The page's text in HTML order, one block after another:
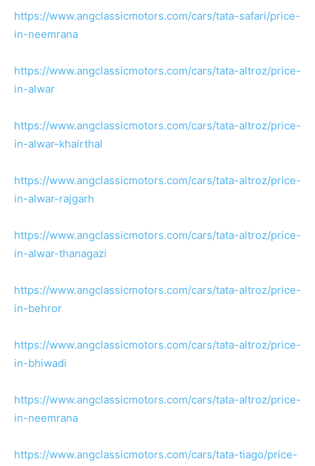
https://www.angclassicmotors.com/cars/tata-safari/price-
in-neemrana
https://www.angclassicmotors.com/cars/tata-altroz/price-
in-alwar
https://www.angclassicmotors.com/cars/tata-altroz/price-
in-alwar-khairthal
https://www.angclassicmotors.com/cars/tata-altroz/price-
in-alwar-rajgarh
https://www.angclassicmotors.com/cars/tata-altroz/price-
in-alwar-thanagazi
https://www.angclassicmotors.com/cars/tata-altroz/price-
in-behror
https://www.angclassicmotors.com/cars/tata-altroz/price-
in-bhiwadi
https://www.angclassicmotors.com/cars/tata-altroz/price-
in-neemrana
https://www.angclassicmotors.com/cars/tata-tiago/price-